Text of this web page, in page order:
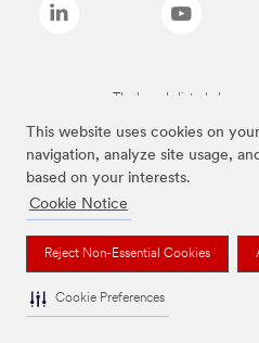
This website uses cookies on
navigation, analyze site usage,
based on your interests.
Cookie Notice
Reject Non-Essential Cookies
Cookie Preferences
The brands listed above